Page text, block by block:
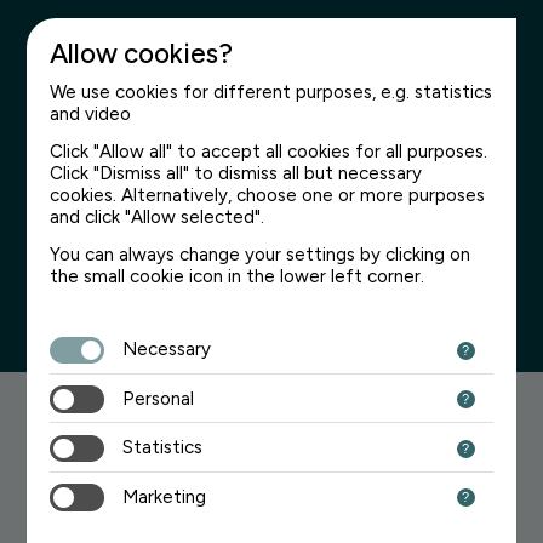
Page not found
We’re sorry for the inconvenience
Searching for something?
Try one of the links below:
Allow cookies?
We use cookies for different purposes, e.g. statistics
and video
Click "Allow all" to accept all cookies for all purposes.
Click "Dismiss all" to dismiss all but necessary
cookies. Alternatively, choose one or more purposes
and click "Allow selected".
You can always change your settings by clicking on
the small cookie icon in the lower left corner.
Necessary
Personal
Statistics
Marketing